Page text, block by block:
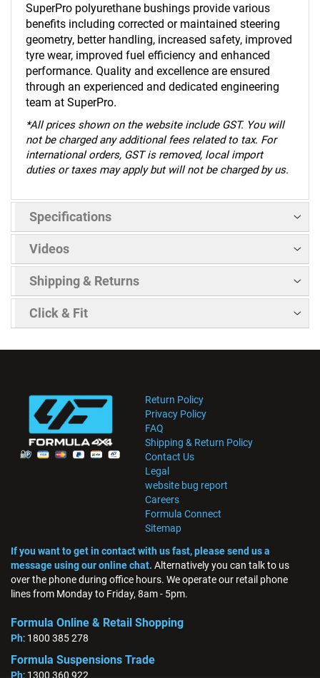
SuperPro polyurethane bushings provide various
benefits including corrected or maintained steering
geometry, better handling, increased safety, improved
tyre wear, improved fuel efficiency and enhanced
performance. Quality and excellence are ensured
through an experienced and dedicated engineering
team at SuperPro.
*All prices shown on the website include GST. You will
not be charged any additional fees related to tax. For
international orders, GST is removed, local import
duties or taxes may apply but will not be charged by us.
Specifications
Videos
Shipping & Returns
Click & Fit
Return Policy
Privacy Policy
FAQ
Shipping & Return Policy
Contact Us
Legal
website bug report
Careers
Formula Connect
Sitemap
If you want to get in contact with us fast, please send us a
message using our online chat. Alternatively you can talk to us
over the phone during office hours. We operate our retail phone
lines from Monday to Friday, 8am - 5pm.
Formula Online & Retail Shopping
Ph: 1800 385 278
Formula Suspensions Trade
Ph: 1300 360 922